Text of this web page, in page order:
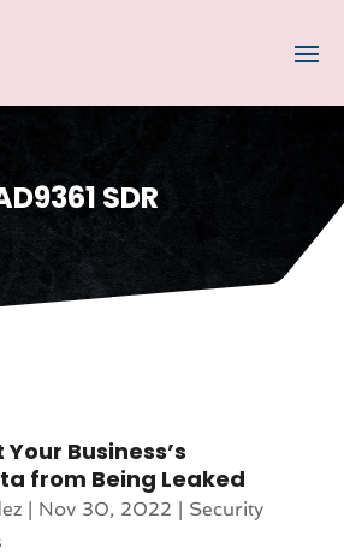
SDR
Business’s
from Being Leaked
| Nov 30, 2022 | Security